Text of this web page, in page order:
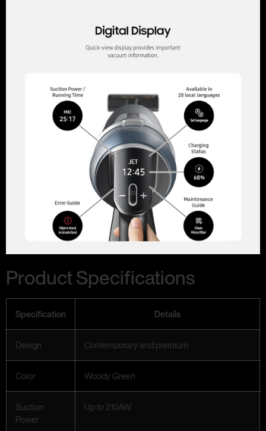
Product Specifications
Specification Details
Design Contemporary and premium
Color Woody Green
Suction
Power
Up to 210AW